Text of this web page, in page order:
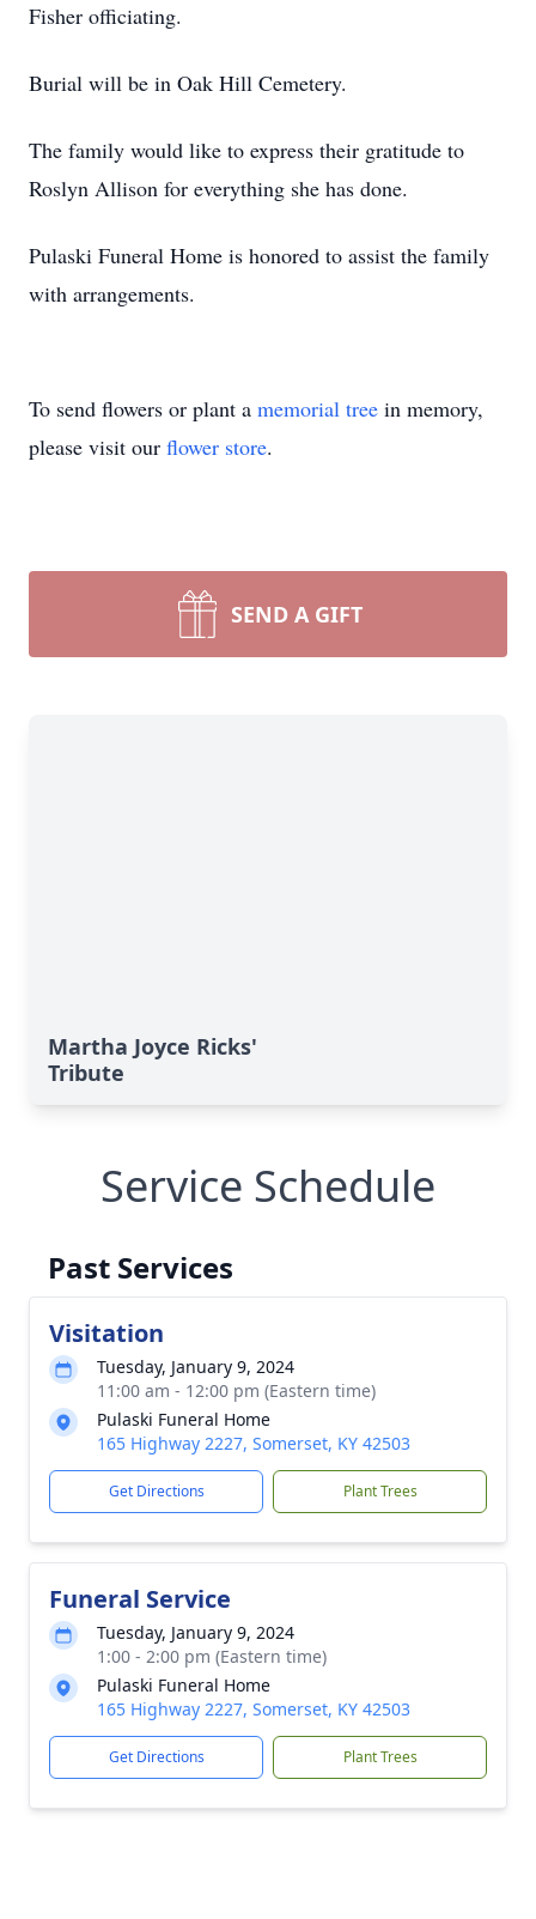
Fisher officiating.
Burial will be in Oak Hill Cemetery.
The family would like to express their gratitude to
Roslyn Allison for everything she has done.
Pulaski Funeral Home is honored to assist the family
with arrangements.
To send flowers or plant a memorial tree in memory,
please visit our flower store.
SEND A GIFT
Martha Joyce Ricks'
Tribute
Service Schedule
Past Services
Visitation
Tuesday, January 9, 2024
11:00 am - 12:00 pm (Eastern time)
Pulaski Funeral Home
165 Highway 2227, Somerset, KY 42503
Get Directions Plant Trees
Funeral Service
Tuesday, January 9, 2024
1:00 - 2:00 pm (Eastern time)
Pulaski Funeral Home
165 Highway 2227, Somerset, KY 42503
Get Directions Plant Trees